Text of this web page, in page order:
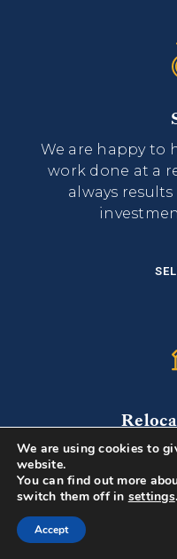
We are happy to
work done at a
always
From lender to
have consulted
local
We are using cookies to
website.
You can find out more
switch them off in settings.
Accept